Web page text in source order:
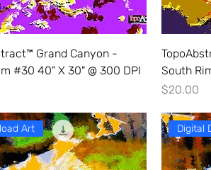
Grand Canyon -
#30 40" X 30" @ 300 DPI
South
Price
$20.00
Art Digital